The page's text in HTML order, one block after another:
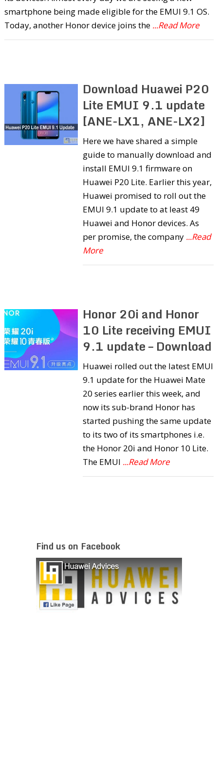
smartphone being made eligible for the EMUI 9.1 OS.
Today, another Honor device joins the ...Read More
Download Huawei P20
Lite EMUI 9.1 update
[ANE-LX1, ANE-LX2]
Here we have shared a simple
guide to manually download and
install EMUI 9.1 firmware on
Huawei P20 Lite. Earlier this year,
Huawei promised to roll out the
EMUI 9.1 update to at least 49
Huawei and Honor devices. As
per promise, the company ...Read
More
Honor 20i and Honor
10 Lite receiving EMUI
9.1 update – Download
Huawei rolled out the latest EMUI
9.1 update for the Huawei Mate
20 series earlier this week, and
now its sub-brand Honor has
started pushing the same update
to its two of its smartphones i.e.
the Honor 20i and Honor 10 Lite.
The EMUI ...Read More
Find us on Facebook